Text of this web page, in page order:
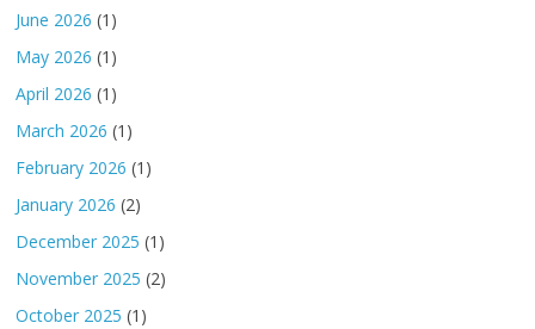
June 2026 (1)
May 2026 (1)
April 2026 (1)
March 2026 (1)
February 2026 (1)
January 2026 (2)
December 2025 (1)
November 2025 (2)
October 2025 (1)